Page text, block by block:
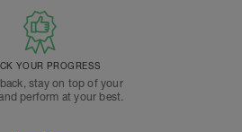
YOUR PROGRESS
stay on top of your
perform at your best.